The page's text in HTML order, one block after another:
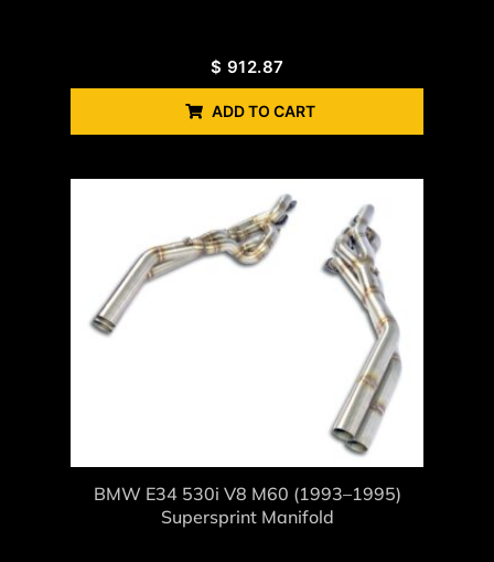
$ 912.87
ADD TO CART
BMW E34 530i V8 M60 (1993–1995)
Supersprint Manifold